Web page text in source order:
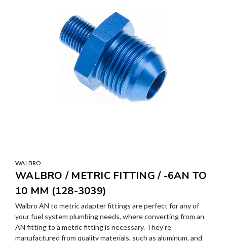
WALBRO
WALBRO / METRIC FITTING / -6AN TO
10 MM (128-3039)
Walbro AN to metric adapter fittings are perfect for any of
your fuel system plumbing needs, where converting from an
AN fitting to a metric fitting is necessary. They're
manufactured from quality materials, such as aluminum, and